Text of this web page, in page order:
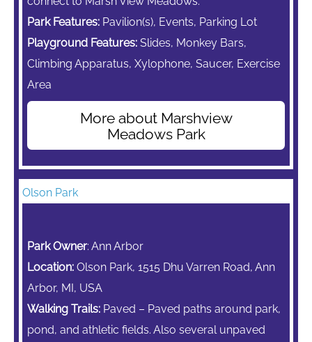
Park Features: Pavilion(s), Events, Parking Lot
Playground Features: Slides, Monkey Bars,
Climbing Apparatus, Xylophone, Saucer, Exercise
Area
More about Marshview
Meadows Park
Olson Park
Park Owner: Ann Arbor
Location: Olson Park, 1515 Dhu Varren Road, Ann
Arbor, MI, USA
Walking Trails: Paved – Paved paths around park,
pond, and athletic fields. Also several unpaved